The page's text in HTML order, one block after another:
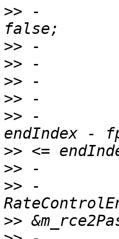
>> -
>>
>>
>>
>>
>> -
>>
>>
>> -
>>